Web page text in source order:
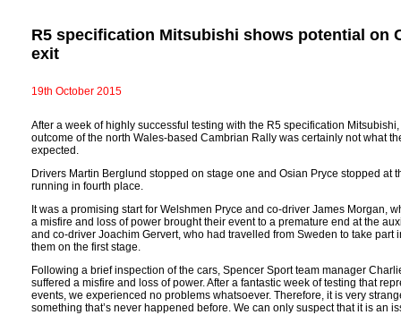
R5 specification Mitsubishi shows potential on
exit
19th October 2015
After a week of highly successful testing with the R5 specification
outcome of the north Wales-based Cambrian Rally was certainly not what
expected.
Drivers Martin Berglund stopped on stage one and Osian Pryce stopped at
running in fourth place.
It was a promising start for Welshmen Pryce and co-driver James Morgan,
a misfire and loss of power brought their event to a premature end at the
and co-driver Joachim Gervert, who had travelled from Sweden to take
them on the first stage.
Following a brief inspection of the cars, Spencer Sport team manager
suffered a misfire and loss of power. After a fantastic week of testing that
events, we experienced no problems whatsoever. Therefore, it is very
something that’s never happened before. We can only suspect that it is an